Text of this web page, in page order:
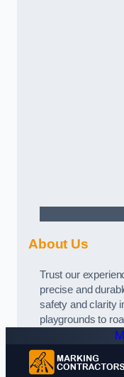
About Us
Trust our
precise and
safety and clarity
playgrounds to